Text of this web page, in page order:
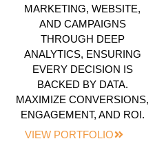
MARKETING, WEBSITE,
AND CAMPAIGNS
THROUGH DEEP
ANALYTICS, ENSURING
EVERY DECISION IS
BACKED BY DATA.
MAXIMIZE CONVERSIONS,
ENGAGEMENT, AND ROI.
VIEW PORTFOLIO